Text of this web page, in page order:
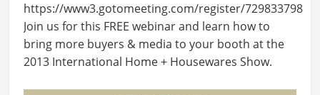
https://www3.gotomeeting.com/register/729833798
Join us for this FREE webinar and learn how to
bring more buyers & media to your booth at the
2013 International Home + Housewares Show.